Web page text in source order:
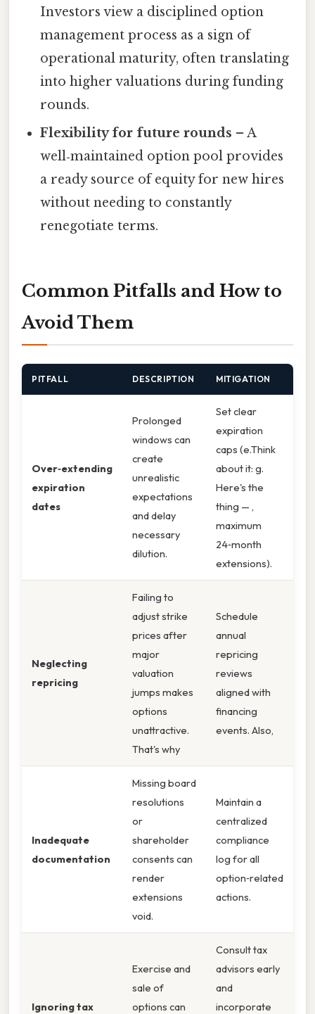
Investors view a disciplined option
management process as a sign of
operational maturity, often translating
into higher valuations during funding
rounds.
Flexibility for future rounds – A
well‑maintained option pool provides
a ready source of equity for new hires
without needing to constantly
renegotiate terms.
Common Pitfalls and How to
Avoid Them
PITFALL DESCRIPTION MITIGATION
Over‑extending
expiration
dates
Prolonged
windows can
create
unrealistic
expectations
and delay
necessary
dilution.
Set clear
expiration
caps (e.Think
about it: g.
Here's the
thing — ,
maximum
24‑month
extensions).
Neglecting
repricing
Failing to
adjust strike
prices after
major
valuation
jumps makes
options
unattractive.
That's why
Schedule
annual
repricing
reviews
aligned with
financing
events. Also,
Inadequate
documentation
Missing board
resolutions
or
shareholder
consents can
render
extensions
void.
Maintain a
centralized
compliance
log for all
option‑related
actions.
Ignoring tax
Exercise and
sale of
options can
Consult tax
advisors early
and
incorporate